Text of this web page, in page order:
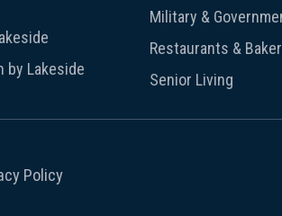
by Lakeside
Military &
Restaurants &
Senior Living
Policy